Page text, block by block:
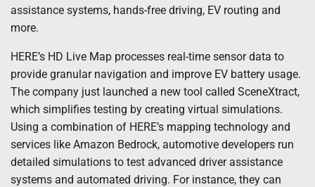
assistance systems, hands-free driving, EV routing and
more.
HERE’s HD Live Map processes real-time sensor data to
provide granular navigation and improve EV battery usage.
The company just launched a new tool called SceneXtract,
which simplifies testing by creating virtual simulations.
Using a combination of HERE’s mapping technology and
services like Amazon Bedrock, automotive developers run
detailed simulations to test advanced driver assistance
systems and automated driving. For instance, they can